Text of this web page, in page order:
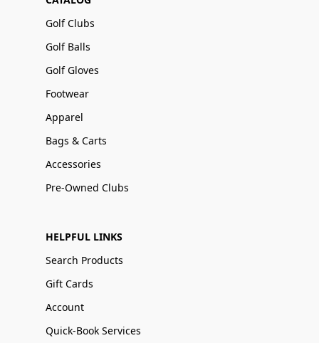
Golf Clubs
Golf Balls
Golf Gloves
Footwear
Apparel
Bags & Carts
Accessories
Pre-Owned Clubs
HELPFUL LINKS
Search Products
Gift Cards
Account
Quick-Book Services